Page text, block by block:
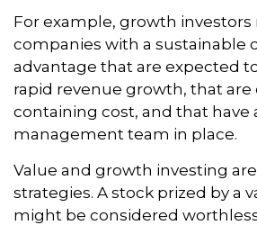
For example, growth investors
companies with a sustainable
advantage that are expected
rapid revenue growth, that are
containing cost, and that have
management team in place.
Value and growth investing
strategies. A stock prized by a
might be considered